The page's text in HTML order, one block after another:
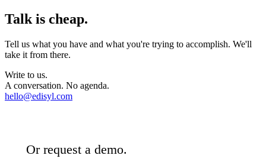
Talk is cheap.
Tell us what you have and what you're trying to accomplish. We'll
take it from there.
Write to us.
A conversation. No agenda.
hello@edisyl.com
Or request a demo.